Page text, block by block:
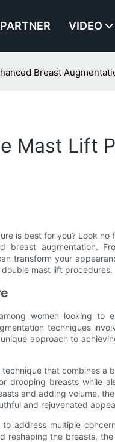
PARTNER VIDEO
Breast
Mast Lift
is best for you? Look no
augmentation.
transform your
mast lift procedures.
women looking to
techniques
approach to
that combines a
drooping breasts while
and adding volume,
and rejuvenated
address multiple
reshaping the breasts,